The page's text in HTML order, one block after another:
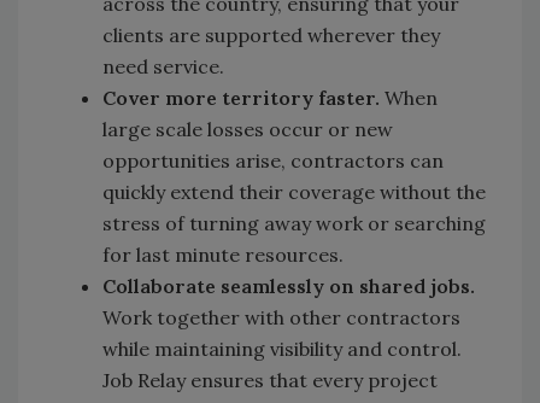
clients are supported wherever they
need service.
Cover more territory faster. When
large scale losses occur or new
opportunities arise, contractors can
quickly extend their coverage without the
stress of turning away work or searching
for last minute resources.
Collaborate seamlessly on shared jobs.
Work together with other contractors
while maintaining visibility and control.
Job Relay ensures that every project